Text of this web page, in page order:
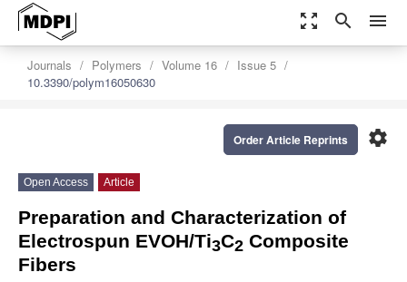
zoom_out_map search menu
Journals Polymers Volume 16
Issue 5
10.3390/polym16050630
settings
Order Article Reprints
Open Access Article
Preparation and Characterization of
Electrospun EVOH/Ti3C2 Composite
Fibers